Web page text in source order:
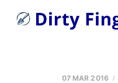
07 MAR 2016